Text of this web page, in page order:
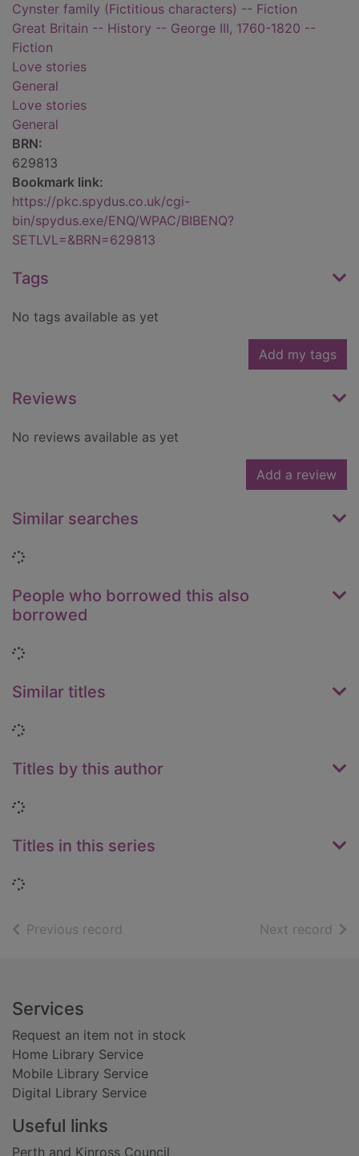
Cynster family (Fictitious characters) -- Fiction
Great Britain -- History -- George III, 1760-1820 --
Fiction
Love stories
General
Love stories
General
BRN:
629813
Bookmark link:
https://pkc.spydus.co.uk/cgi-
bin/spydus.exe/ENQ/WPAC/BIBENQ?
SETLVL=&BRN=629813
Tags
No tags available as yet
Add my tags
Reviews
No reviews available as yet
Add a review
Similar searches
Loading...
People who borrowed this also
borrowed
Loading...
Similar titles
Loading...
Titles by this author
Loading...
Titles in this series
Loading...
Previous record Next record of
Footer
Services
Request an item not in stock
Home Library Service
Mobile Library Service
Digital Library Service
Useful links
Perth and Kinross Council